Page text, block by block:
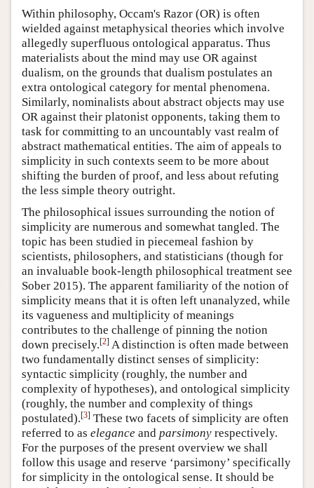
Within philosophy, Occam's Razor (OR) is often
wielded against metaphysical theories which involve
allegedly superfluous ontological apparatus. Thus
materialists about the mind may use OR against
dualism, on the grounds that dualism postulates an
extra ontological category for mental phenomena.
Similarly, nominalists about abstract objects may use
OR against their platonist opponents, taking them to
task for committing to an uncountably vast realm of
abstract mathematical entities. The aim of appeals to
simplicity in such contexts seem to be more about
shifting the burden of proof, and less about refuting
the less simple theory outright.
The philosophical issues surrounding the notion of
simplicity are numerous and somewhat tangled. The
topic has been studied in piecemeal fashion by
scientists, philosophers, and statisticians (though for
an invaluable book-length philosophical treatment see
Sober 2015). The apparent familiarity of the notion of
simplicity means that it is often left unanalyzed, while
its vagueness and multiplicity of meanings
contributes to the challenge of pinning the notion
down precisely.[2] A distinction is often made between
two fundamentally distinct senses of simplicity:
syntactic simplicity (roughly, the number and
complexity of hypotheses), and ontological simplicity
(roughly, the number and complexity of things
postulated).[3] These two facets of simplicity are often
referred to as elegance and parsimony respectively.
For the purposes of the present overview we shall
follow this usage and reserve ‘parsimony’ specifically
for simplicity in the ontological sense. It should be